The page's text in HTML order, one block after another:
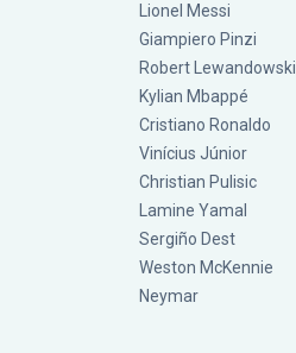
Lionel Messi
Giampiero Pinzi
Robert Lewandowski
Kylian Mbappé
Cristiano Ronaldo
Vinícius Júnior
Christian Pulisic
Lamine Yamal
Sergiño Dest
Weston McKennie
Neymar